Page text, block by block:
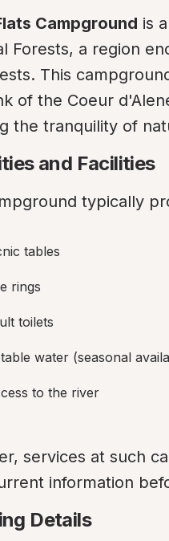
Campground is
Forests, a region
This
of the Coeur
the tranquility of
and Facilities
typically
tables
rings
toilets
water (seasonal
to the river
services at such
information
Details